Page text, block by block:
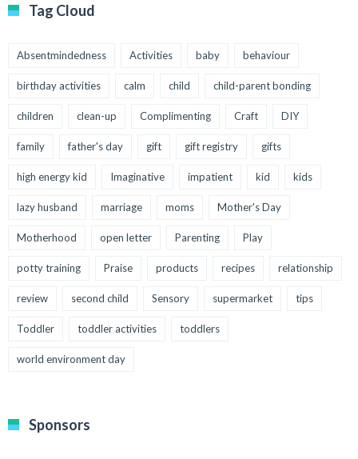
Tag Cloud
Absentmindedness Activities baby behaviour
birthday activities calm child child-parent bonding
children clean-up Complimenting Craft DIY
family father's day gift gift registry gifts
high energy kid Imaginative impatient kid kids
lazy husband marriage moms Mother's Day
Motherhood open letter Parenting Play
potty training Praise products recipes relationship
review second child Sensory supermarket tips
Toddler toddler activities toddlers
world environment day
Sponsors